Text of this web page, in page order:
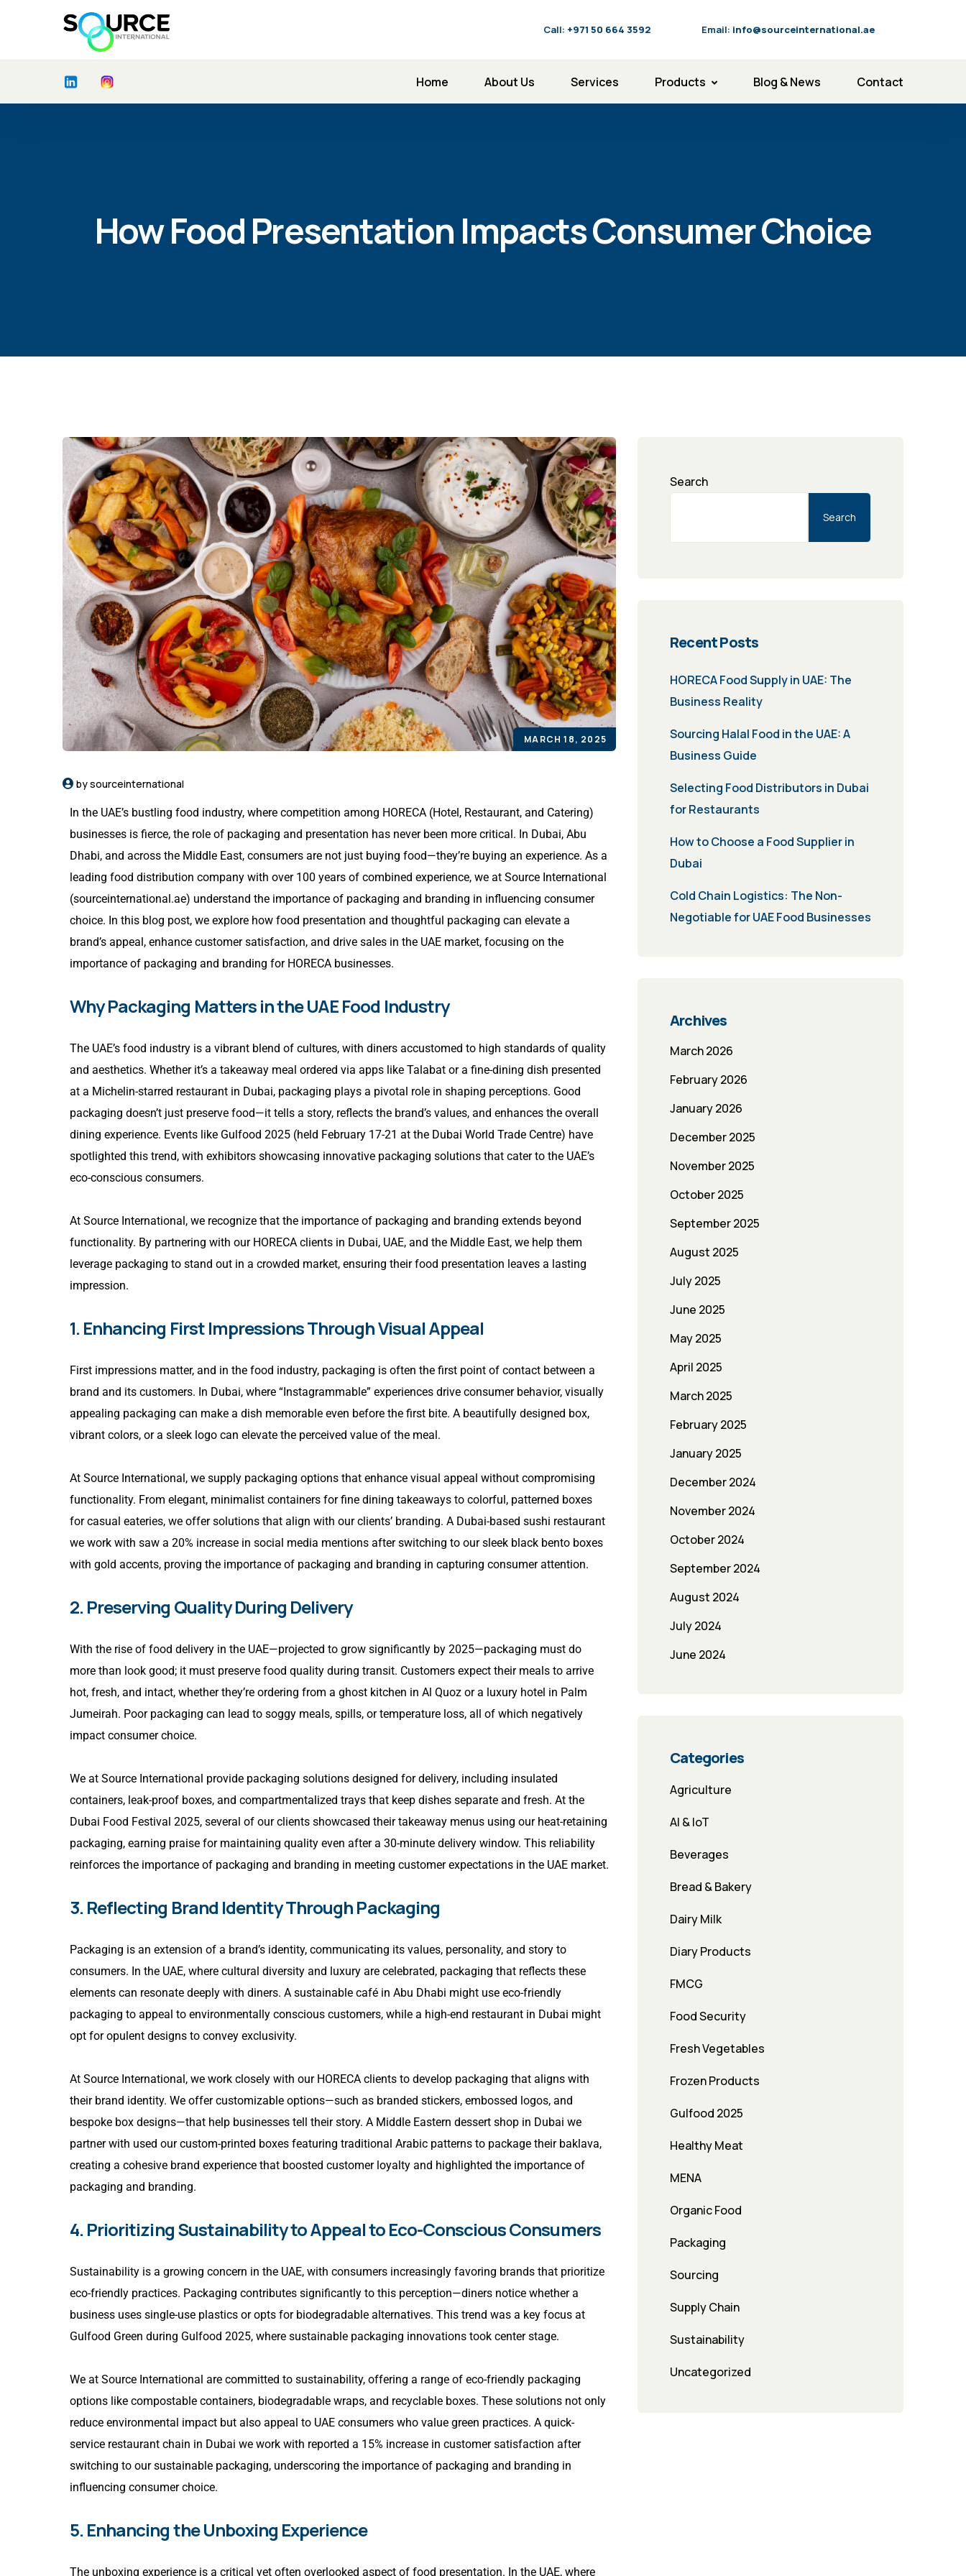
Call: ‪+971 50 664 3592 Email: info@sourceinternational.ae
Home About Us Services Products Blog & News Contact
How Food Presentation Impacts Consumer Choice
MARCH 18, 2025
by sourceinternational
In the UAE’s bustling food industry, where competition among HORECA (Hotel, Restaurant, and Catering)
businesses is fierce, the role of packaging and presentation has never been more critical. In Dubai, Abu
Dhabi, and across the Middle East, consumers are not just buying food—they’re buying an experience. As a
leading food distribution company with over 100 years of combined experience, we at Source International
(sourceinternational.ae) understand the importance of packaging and branding in influencing consumer
choice. In this blog post, we explore how food presentation and thoughtful packaging can elevate a
brand’s appeal, enhance customer satisfaction, and drive sales in the UAE market, focusing on the
importance of packaging and branding for HORECA businesses.
Why Packaging Matters in the UAE Food Industry
The UAE’s food industry is a vibrant blend of cultures, with diners accustomed to high standards of quality
and aesthetics. Whether it’s a takeaway meal ordered via apps like Talabat or a fine-dining dish presented
at a Michelin-starred restaurant in Dubai, packaging plays a pivotal role in shaping perceptions. Good
packaging doesn’t just preserve food—it tells a story, reflects the brand’s values, and enhances the overall
dining experience. Events like Gulfood 2025 (held February 17-21 at the Dubai World Trade Centre) have
spotlighted this trend, with exhibitors showcasing innovative packaging solutions that cater to the UAE’s
eco-conscious consumers.
At Source International, we recognize that the importance of packaging and branding extends beyond
functionality. By partnering with our HORECA clients in Dubai, UAE, and the Middle East, we help them
leverage packaging to stand out in a crowded market, ensuring their food presentation leaves a lasting
impression.
1. Enhancing First Impressions Through Visual Appeal
First impressions matter, and in the food industry, packaging is often the first point of contact between a
brand and its customers. In Dubai, where “Instagrammable” experiences drive consumer behavior, visually
appealing packaging can make a dish memorable even before the first bite. A beautifully designed box,
vibrant colors, or a sleek logo can elevate the perceived value of the meal.
At Source International, we supply packaging options that enhance visual appeal without compromising
functionality. From elegant, minimalist containers for fine dining takeaways to colorful, patterned boxes
for casual eateries, we offer solutions that align with our clients’ branding. A Dubai-based sushi restaurant
we work with saw a 20% increase in social media mentions after switching to our sleek black bento boxes
with gold accents, proving the importance of packaging and branding in capturing consumer attention.
2. Preserving Quality During Delivery
With the rise of food delivery in the UAE—projected to grow significantly by 2025—packaging must do
more than look good; it must preserve food quality during transit. Customers expect their meals to arrive
hot, fresh, and intact, whether they’re ordering from a ghost kitchen in Al Quoz or a luxury hotel in Palm
Jumeirah. Poor packaging can lead to soggy meals, spills, or temperature loss, all of which negatively
impact consumer choice.
We at Source International provide packaging solutions designed for delivery, including insulated
containers, leak-proof boxes, and compartmentalized trays that keep dishes separate and fresh. At the
Dubai Food Festival 2025, several of our clients showcased their takeaway menus using our heat-retaining
packaging, earning praise for maintaining quality even after a 30-minute delivery window. This reliability
reinforces the importance of packaging and branding in meeting customer expectations in the UAE market.
3. Reflecting Brand Identity Through Packaging
Packaging is an extension of a brand’s identity, communicating its values, personality, and story to
consumers. In the UAE, where cultural diversity and luxury are celebrated, packaging that reflects these
elements can resonate deeply with diners. A sustainable café in Abu Dhabi might use eco-friendly
packaging to appeal to environmentally conscious customers, while a high-end restaurant in Dubai might
opt for opulent designs to convey exclusivity.
At Source International, we work closely with our HORECA clients to develop packaging that aligns with
their brand identity. We offer customizable options—such as branded stickers, embossed logos, and
bespoke box designs—that help businesses tell their story. A Middle Eastern dessert shop in Dubai we
partner with used our custom-printed boxes featuring traditional Arabic patterns to package their baklava,
creating a cohesive brand experience that boosted customer loyalty and highlighted the importance of
packaging and branding.
4. Prioritizing Sustainability to Appeal to Eco-Conscious Consumers
Sustainability is a growing concern in the UAE, with consumers increasingly favoring brands that prioritize
eco-friendly practices. Packaging contributes significantly to this perception—diners notice whether a
business uses single-use plastics or opts for biodegradable alternatives. This trend was a key focus at
Gulfood Green during Gulfood 2025, where sustainable packaging innovations took center stage.
We at Source International are committed to sustainability, offering a range of eco-friendly packaging
options like compostable containers, biodegradable wraps, and recyclable boxes. These solutions not only
reduce environmental impact but also appeal to UAE consumers who value green practices. A quick-
service restaurant chain in Dubai we work with reported a 15% increase in customer satisfaction after
switching to our sustainable packaging, underscoring the importance of packaging and branding in
influencing consumer choice.
5. Enhancing the Unboxing Experience
The unboxing experience is a critical yet often overlooked aspect of food presentation. In the UAE, where
Search
Search
Recent Posts
HORECA Food Supply in UAE: The
Business Reality
Sourcing Halal Food in the UAE: A
Business Guide
Selecting Food Distributors in Dubai
for Restaurants
How to Choose a Food Supplier in
Dubai
Cold Chain Logistics: The Non-
Negotiable for UAE Food Businesses
Archives
March 2026
February 2026
January 2026
December 2025
November 2025
October 2025
September 2025
August 2025
July 2025
June 2025
May 2025
April 2025
March 2025
February 2025
January 2025
December 2024
November 2024
October 2024
September 2024
August 2024
July 2024
June 2024
Categories
Agriculture
AI & IoT
Beverages
Bread & Bakery
Dairy Milk
Diary Products
FMCG
Food Security
Fresh Vegetables
Frozen Products
Gulfood 2025
Healthy Meat
MENA
Organic Food
Packaging
Sourcing
Supply Chain
Sustainability
Uncategorized